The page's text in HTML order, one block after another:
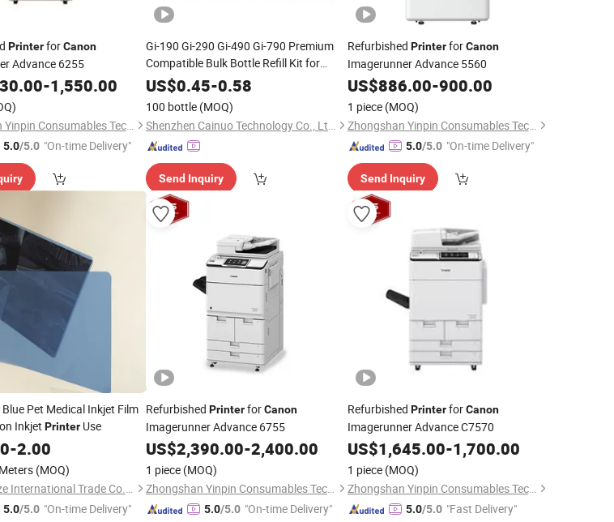
PrinterforCanon
Advance 6255
-1,550.00
Zhongshan Yinpin Consumables Technology Co., Ltd.
5.0/5.0 "On-time Delivery"
Gi-190 Gi-290 Gi-490 Gi-790 Premium
Compatible Bulk Bottle Refill Kit for
CanonPixma G1000 G4210 G3200
G4200 G2200
US$0.45-0.58
100 bottle (MOQ)
Shenzhen Cainuo Technology Co., Ltd.
Send Inquiry
Refurbished PrinterforCanon
Imagerunner Advance 5560
US$886.00-900.00
1 piece (MOQ)
Zhongshan Yinpin Consumables Technology Co., Ltd.
5.0/5.0 "On-time Delivery"
Send Inquiry
Pet Medical Inkjet Film
Inkjet PrinterUse
-2.00
(MOQ)
Hebei Hanze International Trade Co., Ltd.
5.0/5.0 "On-time Delivery"
Refurbished PrinterforCanon
Imagerunner Advance 6755
US$2,390.00-2,400.00
1 piece (MOQ)
Zhongshan Yinpin Consumables Technology Co., Ltd.
5.0/5.0 "On-time Delivery"
Refurbished PrinterforCanon
Imagerunner Advance C7570
US$1,645.00-1,700.00
1 piece (MOQ)
Zhongshan Yinpin Consumables Technology Co., Ltd.
5.0/5.0 "Fast Delivery"